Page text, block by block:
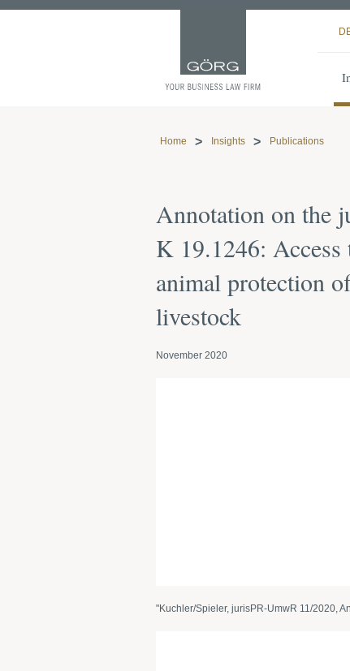
Home Insights Publications
Annotation on the
K 19.1246:
animal protection
livestock
November 2020
"Kuchler/Spieler, jurisPR-UmwR 11/2020,